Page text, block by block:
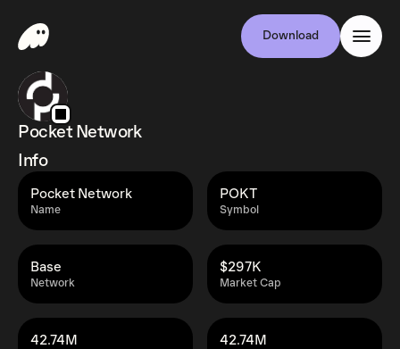
Download
Pocket Network
Info
Name
Pocket Network
Symbol
POKT
Network
Base
Market Cap
$297K
42.74M 42.74M